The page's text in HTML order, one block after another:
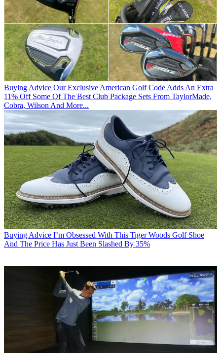
Buying Advice Our Exclusive American Golf Code Adds An Extra
11% Off Some Of The Best Club Package Sets From TaylorMade,
Cobra, Wilson And More...
Buying Advice I’m Obsessed With This Tiger Woods Golf Shoe
And The Price Has Just Been Slashed By 35%